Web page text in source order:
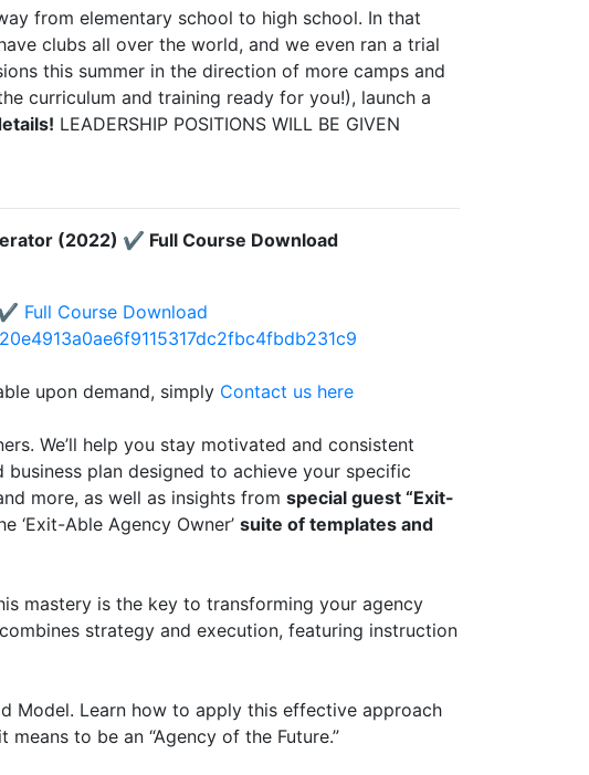
from elementary school to high school. In that
clubs all over the world, and we even ran a trial
this summer in the direction of more camps and
curriculum and training ready for you!), launch a
LEADERSHIP POSITIONS WILL BE GIVEN
(2022) ✔️ Full Course Download
Full Course Download
upon demand, simply Contact us here
We’ll help you stay motivated and consistent
business plan designed to achieve your specific
more, as well as insights from special guest “Exit-
‘Exit-Able Agency Owner’ suite of templates and
mastery is the key to transforming your agency
strategy and execution, featuring instruction
Model. Learn how to apply this effective approach
to be an “Agency of the Future.”